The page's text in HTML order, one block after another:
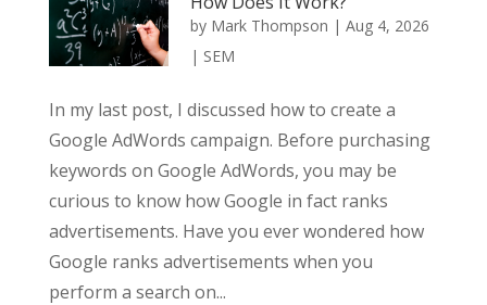
by Mark Thompson | Aug 4, 2026
| SEM
In my last post, I discussed how to create a
Google AdWords campaign. Before purchasing
keywords on Google AdWords, you may be
curious to know how Google in fact ranks
advertisements. Have you ever wondered how
Google ranks advertisements when you
perform a search on...